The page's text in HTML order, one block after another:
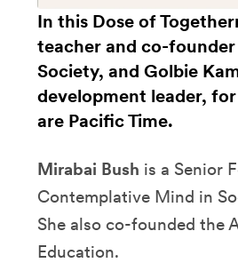
In this Dose of
teacher and co-
Society, and Golbie
development leader,
are Pacific Time.
Mirabai Bush is a Senior
Contemplative Mind in
She also co-founded the
Education.